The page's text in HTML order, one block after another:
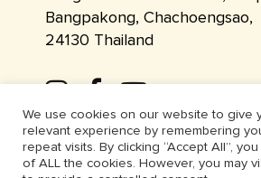
Bangpakong, Chachoengsao,
24130 Thailand
We use cookies on our website to give
relevant experience by remembering
repeat visits. By clicking “Accept All”,
of ALL the cookies. However, you may